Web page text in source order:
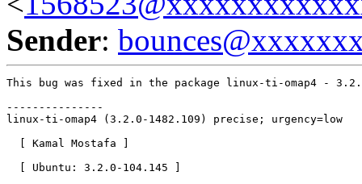
Sender:
This bug was fixed in the package linux-ti-omap4 -
---------------
linux-ti-omap4 (3.2.0-1482.109) precise; urgency=low
  [ Kamal Mostafa ]
  [ Ubuntu: 3.2.0-104.145 ]